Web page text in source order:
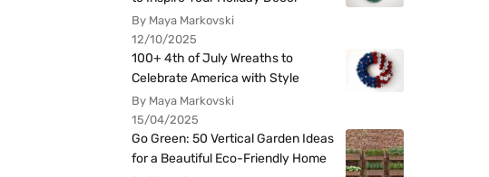
By Maya Markovski
12/10/2025
100+ 4th of July Wreaths to
Celebrate America with Style
By Maya Markovski
15/04/2025
Go Green: 50 Vertical Garden Ideas
for a Beautiful Eco-Friendly Home